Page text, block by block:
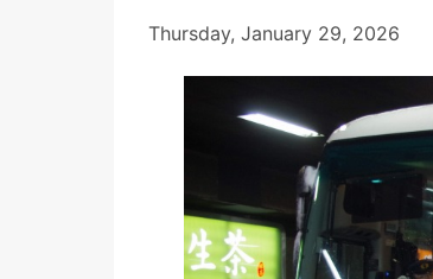
Thursday, January 29, 2026